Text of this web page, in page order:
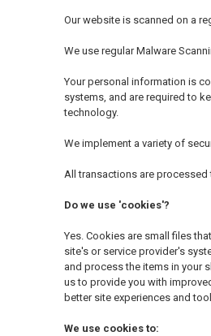
Our website is scanned on a
We use regular Malware
Your personal information is
systems, and are required to
technology.
We implement a variety of
All transactions are
Do we use 'cookies'?
Yes. Cookies are small files
site's or service provider's
and process the items in your
us to provide you with
better site experiences and
We use cookies to: